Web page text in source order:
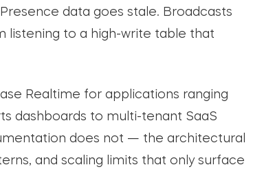
data goes stale. Broadcasts
listening to a high-write table that
Realtime for applications ranging
dashboards to multi-tenant SaaS
does not — the architectural
and scaling limits that only surface